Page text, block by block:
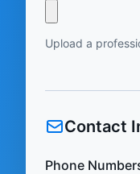
Upload a
Contact
Phone